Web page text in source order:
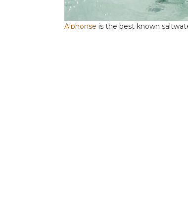
Alphonse is the best known